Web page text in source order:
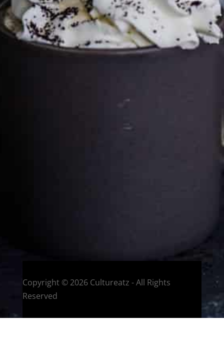
Eat and Travel outside your comfort zone!
Copyright © 2026 Cultureatz - All Rights
Reserved